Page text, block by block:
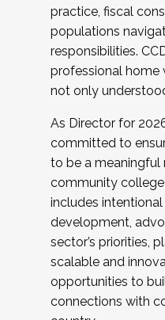
practice, fiscal
populations
responsibilities.
professional home
not only
As Director for
committed to
to be a meaningful
community
includes
development,
sector’s priorities,
scalable and
opportunities to
connections with